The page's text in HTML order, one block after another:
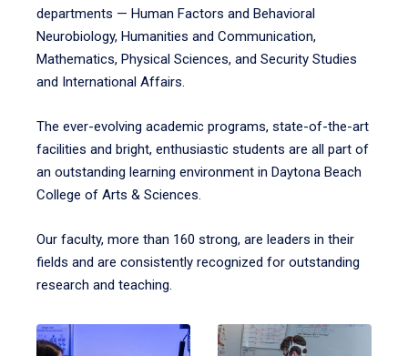
departments — Human Factors and Behavioral
Neurobiology, Humanities and Communication,
Mathematics, Physical Sciences, and Security Studies
and International Affairs.
The ever-evolving academic programs, state-of-the-art
facilities and bright, enthusiastic students are all part of
an outstanding learning environment in Daytona Beach
College of Arts & Sciences.
Our faculty, more than 160 strong, are leaders in their
fields and are consistently recognized for outstanding
research and teaching.